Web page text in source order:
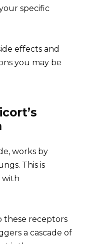
specific
effects and
you may be
works by
This is
with
these receptors
a cascade of